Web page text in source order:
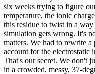
six weeks trying to figure
temperature, the ionic
this residue to twist in a
simulation gets wrong. It's
matters. We had to rewrite
account for the electrostatic
That's our secret. We don't
in a crowded, messy, 37-